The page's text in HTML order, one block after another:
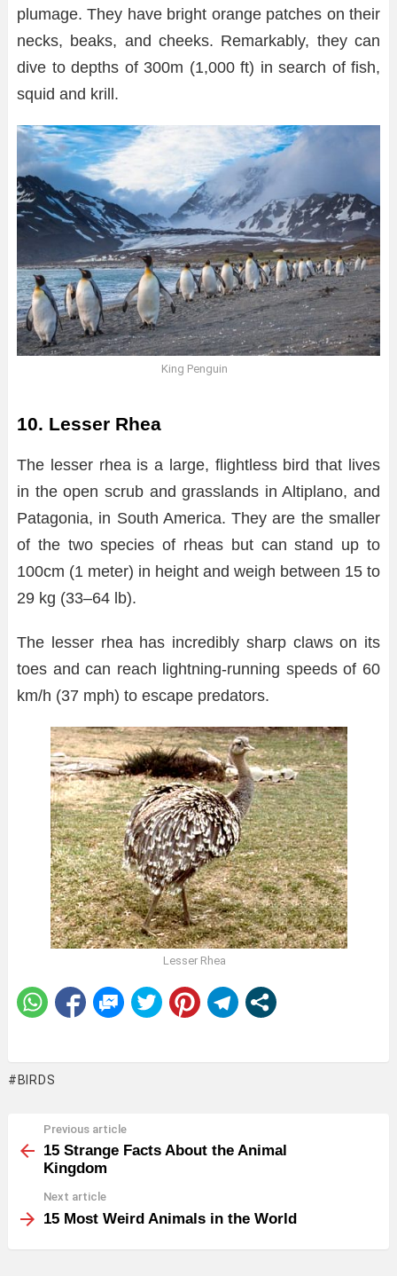
plumage. They have bright orange patches on their
necks, beaks, and cheeks. Remarkably, they can
dive to depths of 300m (1,000 ft) in search of fish,
squid and krill.
King Penguin
10. Lesser Rhea
The lesser rhea is a large, flightless bird that lives
in the open scrub and grasslands in Altiplano, and
Patagonia, in South America. They are the smaller
of the two species of rheas but can stand up to
100cm (1 meter) in height and weigh between 15 to
29 kg (33–64 lb).
The lesser rhea has incredibly sharp claws on its
toes and can reach lightning-running speeds of 60
km/h (37 mph) to escape predators.
Lesser Rhea
BIRDS
more
Previous article
15 Strange Facts About the Animal
Kingdom
Next article
15 Most Weird Animals in the World